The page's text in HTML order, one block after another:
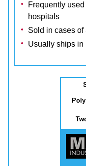
Frequently
hospitals
Sold in cases of
Usually ships in